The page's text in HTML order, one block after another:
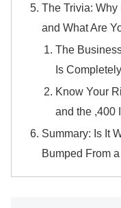
​The Trivia:
and What Are
​The
Is
​Know Your
and the ,400
​Summary: Is It
Bumped From